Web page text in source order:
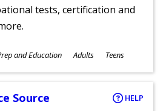
tests, certification and
and Education Adults Teens
Source HELP